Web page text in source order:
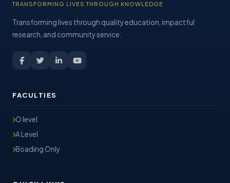
TRANSFORMING LIVES THROUGH KNOWLEDGE
Transforming lives through quality education, impactful
research, and community service.
FACULTIES
O level
A Level
Boading Only